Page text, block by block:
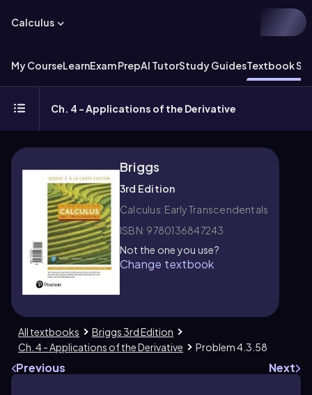
Calculus
My CourseLearnExam PrepAI TutorStudy GuidesTextbook
Ch. 4 - Applications of the Derivative
Briggs
3rd Edition
Calculus: Early Transcendentals
ISBN: 9780136847243
Not the one you use?
Change textbook
All textbooks
Briggs 3rd Edition
Ch. 4 - Applications of the Derivative
Problem 4.3.58
Previous Next